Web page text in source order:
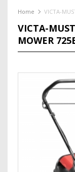
Home VICTA-
VICTA-
MOWER